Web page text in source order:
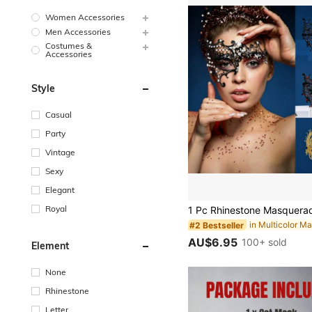
Women Accessories
Men Accessories
Costumes &
Accessories
Style
Casual
Party
Vintage
Sexy
Elegant
Royal
Element
None
Rhinestone
Letter
#2 Bestseller in Multicolor
AU$6.95 100+ sold